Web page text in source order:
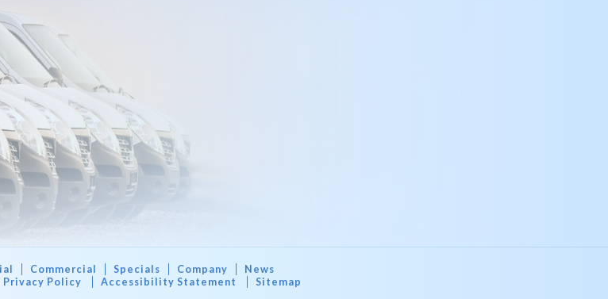
Commercial Specials Company
News
Privacy Policy Accessibility Statement Sitemap